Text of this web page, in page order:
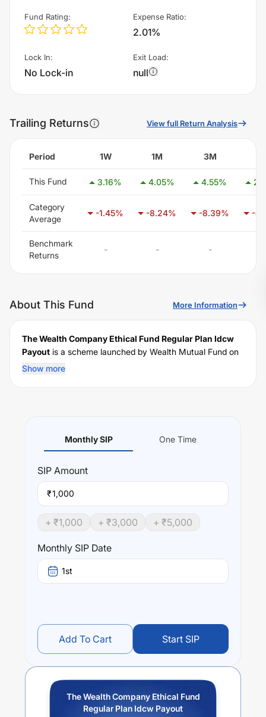
Fund Rating: Expense Ratio:
2.01%
Lock In:
No Lock-in
Exit Load:
null
Trailing Returns View full Return Analysis
Period 1W 1M 3M
This Fund 3.16% 4.05% 4.55%
Category
Average
-1.45% -8.24% -8.39% -
Benchmark
Returns
- - -
About This Fund More Information
The Wealth Company Ethical Fund Regular Plan Idcw
Payout is a scheme launched by Wealth Mutual Fund on
October 17, 2025
Performance:
The Wealth Company Ethical Fund Regular Plan Idcw
year),0 % (3 year) and
return of this fund stands at
Show more
Monthly SIP One Time
SIP Amount
₹
+ ₹1,000 + ₹3,000 + ₹5,000
Monthly SIP Date
1st
Add To Cart Start SIP
The Wealth Company Ethical Fund
Regular Plan Idcw Payout